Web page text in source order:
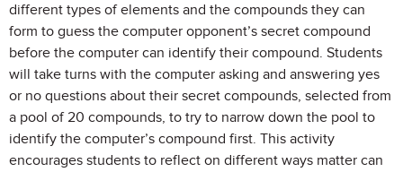
different types of elements and the compounds they can
form to guess the computer opponent’s secret compound
before the computer can identify their compound. Students
will take turns with the computer asking and answering yes
or no questions about their secret compounds, selected from
a pool of 20 compounds, to try to narrow down the pool to
identify the computer’s compound first. This activity
encourages students to reflect on different ways matter can